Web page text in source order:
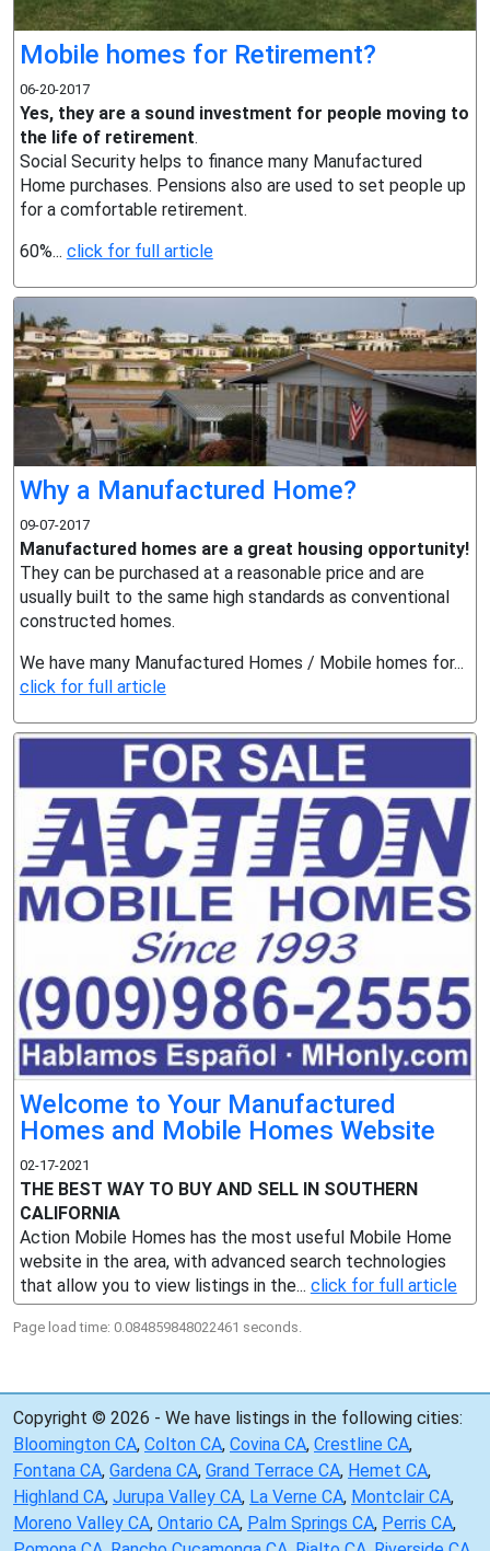
Mobile homes for Retirement?
06-20-2017
Yes, they are a sound investment for people moving to
the life of retirement.
Social Security helps to finance many Manufactured
Home purchases. Pensions also are used to set people up
for a comfortable retirement.
60%... click for full article
Why a Manufactured Home?
09-07-2017
Manufactured homes are a great housing opportunity!
They can be purchased at a reasonable price and are
usually built to the same high standards as conventional
constructed homes.
We have many Manufactured Homes / Mobile homes for...
click for full article
Welcome to Your Manufactured
Homes and Mobile Homes Website
02-17-2021
THE BEST WAY TO BUY AND SELL IN SOUTHERN
CALIFORNIA
Action Mobile Homes has the most useful Mobile Home
website in the area, with advanced search technologies
that allow you to view listings in the... click for full article
Page load time: 0.084859848022461 seconds.
Copyright © 2026 - We have listings in the following cities:
Bloomington CA, Colton CA, Covina CA, Crestline CA,
Fontana CA, Gardena CA, Grand Terrace CA, Hemet CA,
Highland CA, Jurupa Valley CA, La Verne CA, Montclair CA,
Moreno Valley CA, Ontario CA, Palm Springs CA, Perris CA,